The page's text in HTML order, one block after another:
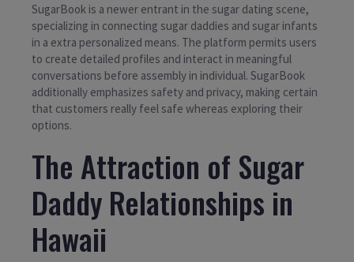
SugarBook is a newer entrant in the sugar dating scene,
specializing in connecting sugar daddies and sugar infants
in a extra personalized means. The platform permits users
to create detailed profiles and interact in meaningful
conversations before assembly in individual. SugarBook
additionally emphasizes safety and privacy, making certain
that customers really feel safe whereas exploring their
options.
The Attraction of Sugar
Daddy Relationships in
Hawaii